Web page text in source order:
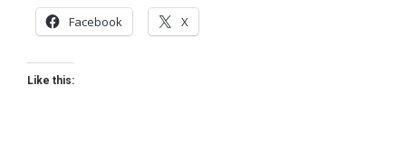
Facebook X
Like this: